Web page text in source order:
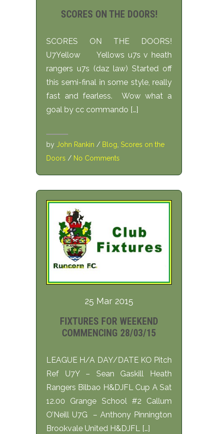
SCORES ON THE DOORS!
SCORES ON THE DOORS!
U7Yellow Yellows u7s v heath
rangers u7s (daz law) Started off
this semi-final in some style, really
fast and fearless. Wow what a
goal by cc commando […]
by John Rankin / Blog Scores on the
Doors / No Comments
25 Mar 2015
FIXTURES FOR WEEKEND
COMMENCING 28/03/15
LEAGUE H/A DAY/DATE KO Pitch
Ref U7Y – Sean Gaskill Heath
Rangers Bilbao H&DJFL Cup A Sat
12.00 Grange School #2 Callum
O’Neill U7G – Anthony Pinnington
Brookvale United H&DJFL […]